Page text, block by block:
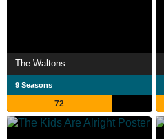
The Waltons
9 Seasons
72